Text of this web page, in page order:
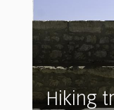
Hiking